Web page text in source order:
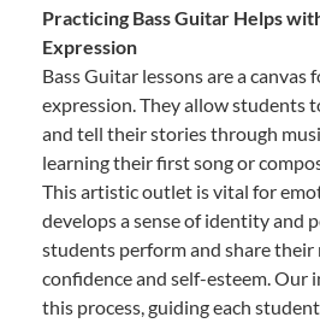
Practicing Bass Guitar Helps
Expression
Bass Guitar lessons are a canvas
expression. They allow students
and tell their stories through
learning their first song or
This artistic outlet is vital for
develops a sense of identity and
students perform and share their
confidence and self-esteem.
this process, guiding each